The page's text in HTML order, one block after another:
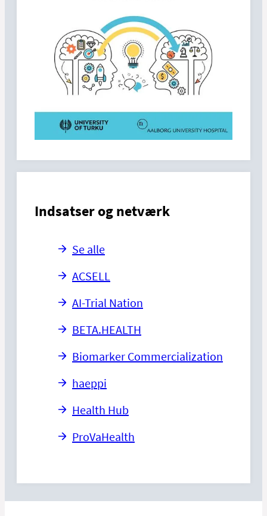
Indsatser og netværk
Se alle
ACSELL
AI-Trial Nation
BETA.HEALTH
Biomarker Commercialization
haeppi
Health Hub
ProVaHealth